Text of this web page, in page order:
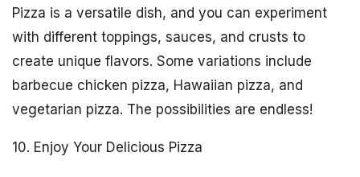
Pizza is a versatile dish, and you can experiment
with different toppings, sauces, and crusts to
create unique flavors. Some variations include
barbecue chicken pizza, Hawaiian pizza, and
vegetarian pizza. The possibilities are endless!
10. Enjoy Your Delicious Pizza